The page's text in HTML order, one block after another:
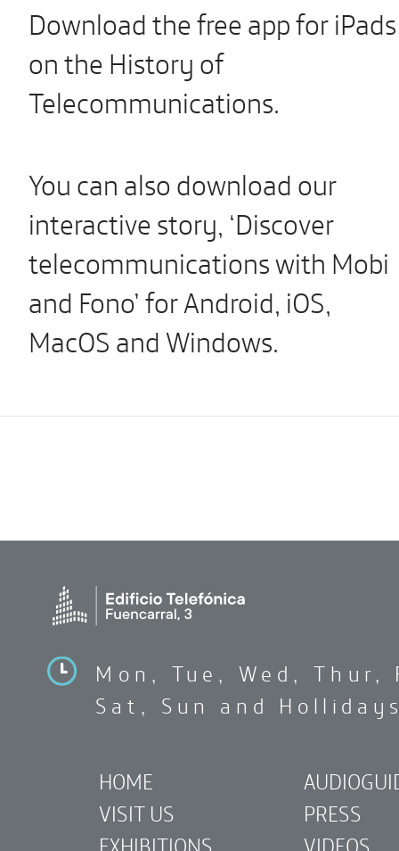
Download the free app for iPads
on the History of
Telecommunications.
You can also download our
interactive story, ‘Discover
telecommunications with Mobi
and Fono’ for Android, iOS,
MacOS and Windows.
Mon, Tue, Wed,
Sat, Sun and
HOME
VISIT US
EXHIBITIONS
PRESS
VIDEOS